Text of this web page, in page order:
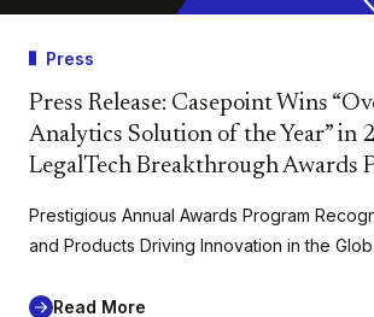
Press
Press Release: Casepoint Wins
Analytics Solution of the Year” in
LegalTech Breakthrough Awards
Prestigious Annual Awards Program
and Products Driving Innovation in the
Read More